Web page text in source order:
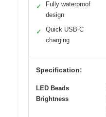
✓
Fully waterproof
design
✓
Quick USB-C
charging
Specification:
LED Beads
Brightness